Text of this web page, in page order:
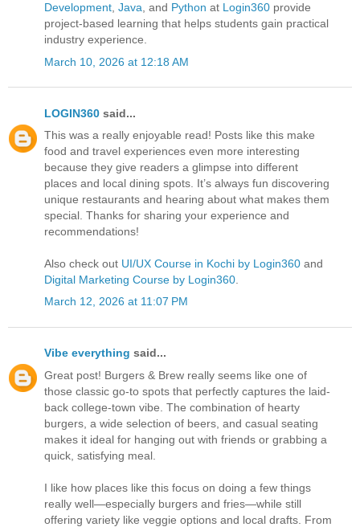
Development, Java, and Python at Login360 provide
project-based learning that helps students gain practical
industry experience.
March 10, 2026 at 12:18 AM
LOGIN360 said...
This was a really enjoyable read! Posts like this make
food and travel experiences even more interesting
because they give readers a glimpse into different
places and local dining spots. It’s always fun discovering
unique restaurants and hearing about what makes them
special. Thanks for sharing your experience and
recommendations!
Also check out UI/UX Course in Kochi by Login360 and
Digital Marketing Course by Login360
March 12, 2026 at 11:07 PM
Vibe everything said...
Great post! Burgers & Brew really seems like one of
those classic go-to spots that perfectly captures the laid-
back college-town vibe. The combination of hearty
burgers, a wide selection of beers, and casual seating
makes it ideal for hanging out with friends or grabbing a
quick, satisfying meal.
I like how places like this focus on doing a few things
really well—especially burgers and fries—while still
offering variety like veggie options and local drafts. From